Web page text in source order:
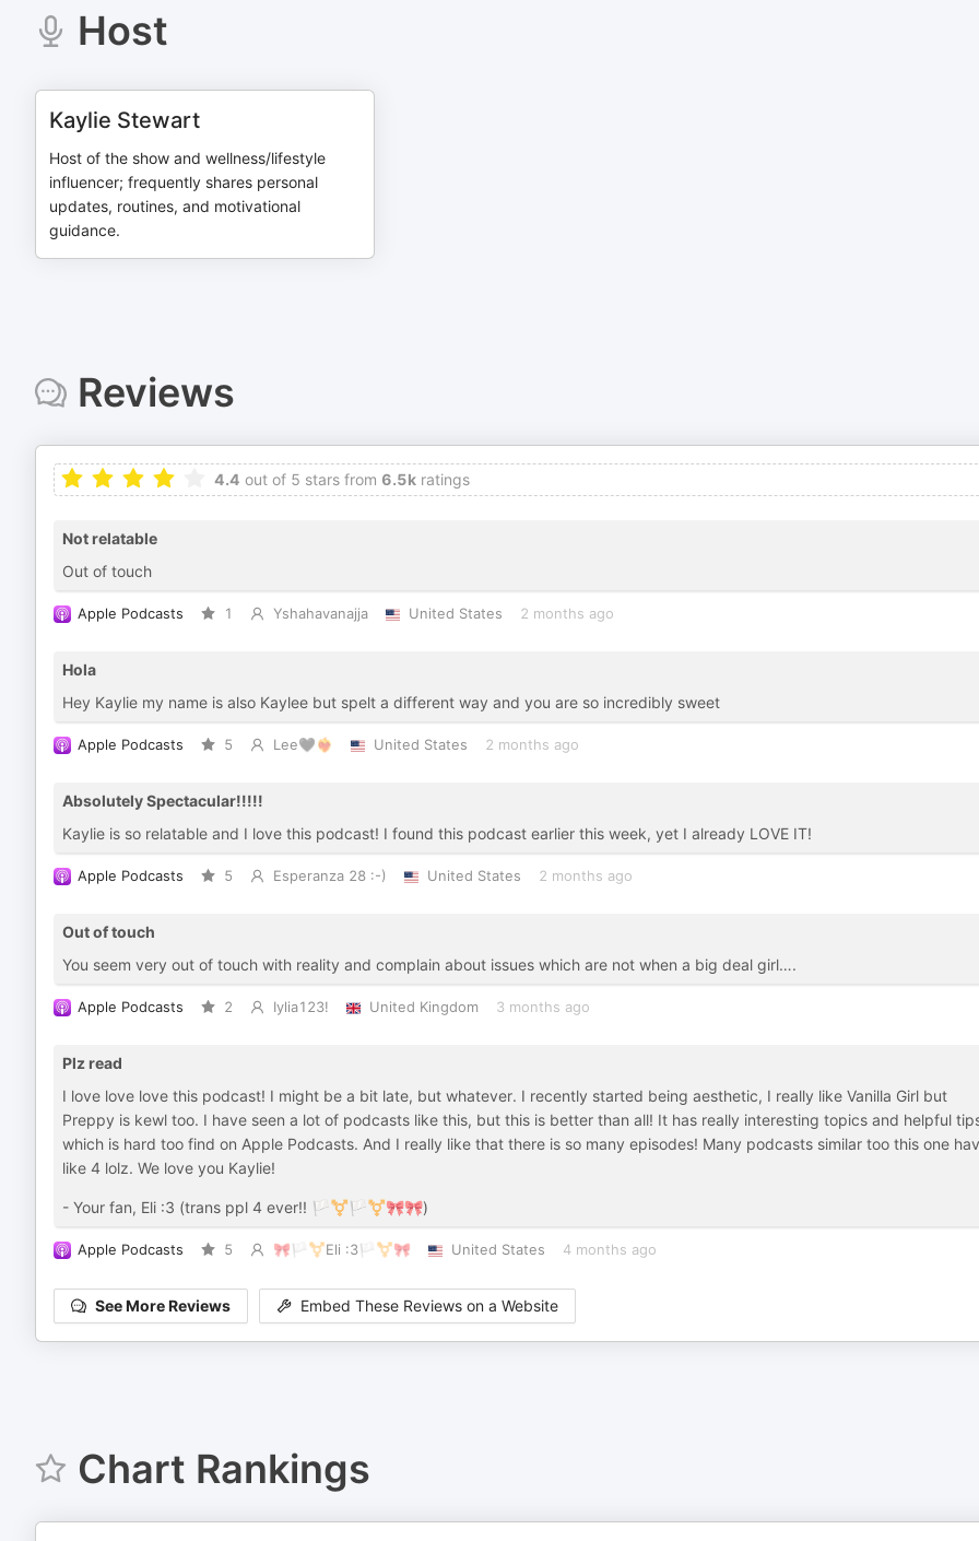
Host
Kaylie Stewart
Host of the show and wellness/lifestyle
influencer; frequently shares personal
updates, routines, and motivational
guidance.
Reviews
4.4 out of 5 stars from 6.5k ratings
Not relatable
Out of touch
Apple Podcasts 1 Yshahavanajja United States 2 months ago
Hola
Hey Kaylie my name is also Kaylee but spelt a different way and you are so incredibly sweet
Apple Podcasts 5 Lee🖤❤️‍🔥 United States 2 months ago
Absolutely Spectacular!!!!!
Kaylie is so relatable and I love this podcast! I found this podcast earlier this week, yet I already LOVE IT!
Apple Podcasts 5 Esperanza 28 :-) United States 2 months ago
Out of touch
You seem very out of touch with reality and complain about issues which are not when a big deal girl….
Apple Podcasts 2 Iylia123! United Kingdom 3 months ago
Plz read
I love love love this podcast! I might be a bit late, but whatever. I recently started being aesthetic, I really like Vanilla Girl but
Preppy is kewl too. I have seen a lot of podcasts like this, but this is better than all! It has really interesting topics and helpful
which is hard too find on Apple Podcasts. And I really like that there is so many episodes! Many podcasts similar too this one
like 4 lolz. We love you Kaylie!
- Your fan, Eli :3 (trans ppl 4 ever!! 🏳️‍⚧️🏳️‍⚧️🎀🎀)
Apple Podcasts 5 🎀🏳️‍⚧️Eli :3🏳️‍⚧️🎀 United States 4 months ago
See More Reviews Embed These Reviews on a Website
Chart Rankings